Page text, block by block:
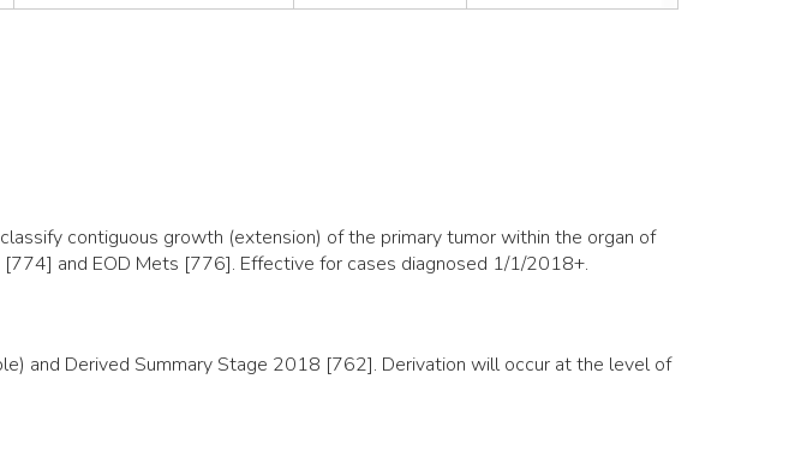
contiguous growth (extension) of the primary tumor within the organ of
and EOD Mets [776]. Effective for cases diagnosed 1/1/2018+.
and Derived Summary Stage 2018 [762]. Derivation will occur at the level of